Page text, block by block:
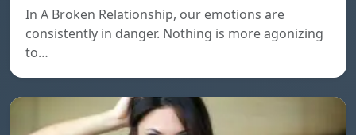
In A Broken Relationship, our emotions are
consistently in danger. Nothing is more agonizing
to…